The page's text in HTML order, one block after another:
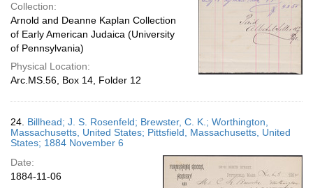
Collection:
Arnold and Deanne Kaplan Collection
of Early American Judaica (University
of Pennsylvania)
Physical Location:
Arc.MS.56, Box 14, Folder 12
24. Billhead; J. S. Rosenfeld; Brewster, C. K.; Worthington,
Massachusetts, United States; Pittsfield, Massachusetts, United
States; 1884 November 6
Date:
1884-11-06